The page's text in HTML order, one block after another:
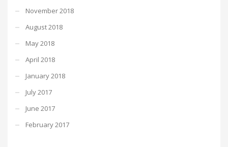
November 2018
August 2018
May 2018
April 2018
January 2018
July 2017
June 2017
February 2017